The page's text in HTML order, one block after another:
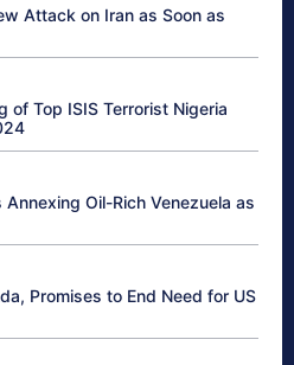
Attack on Iran as Soon as
of Top ISIS Terrorist Nigeria
Oil-Rich Venezuela as
Promises to End Need for US